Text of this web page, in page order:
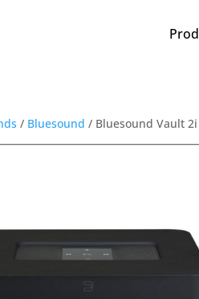
/ Bluesound / Bluesound Vault 2i